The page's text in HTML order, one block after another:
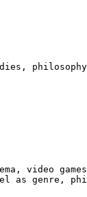
video
as genre,